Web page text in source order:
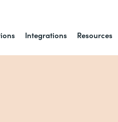
Integrations Resources